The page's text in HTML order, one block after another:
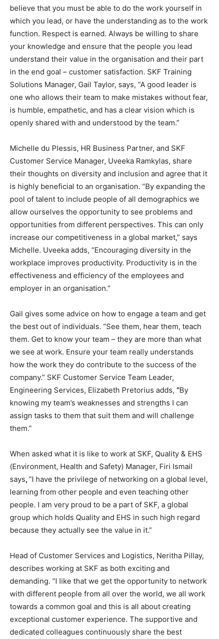
believe that you must be able to do the work yourself in
which you lead, or have the understanding as to the work
function. Respect is earned. Always be willing to share
your knowledge and ensure that the people you lead
understand their value in the organisation and their part
in the end goal – customer satisfaction. SKF Training
Solutions Manager, Gail Taylor, says, “A good leader is
one who allows their team to make mistakes without fear,
is humble, empathetic, and has a clear vision which is
openly shared with and understood by the team.”
Michelle du Plessis, HR Business Partner, and SKF
Customer Service Manager, Uveeka Ramkylas, share
their thoughts on diversity and inclusion and agree that it
is highly beneficial to an organisation. “By expanding the
pool of talent to include people of all demographics we
allow ourselves the opportunity to see problems and
opportunities from different perspectives. This can only
increase our competitiveness in a global market,” says
Michelle. Uveeka adds, “Encouraging diversity in the
workplace improves productivity. Productivity is in the
effectiveness and efficiency of the employees and
employer in an organisation.”
Gail gives some advice on how to engage a team and get
the best out of individuals. “See them, hear them, teach
them. Get to know your team – they are more than what
we see at work. Ensure your team really understands
how the work they do contribute to the success of the
company.” SKF Customer Service Team Leader,
Engineering Services, Elizabeth Pretorius adds, “By
knowing my team’s weaknesses and strengths I can
assign tasks to them that suit them and will challenge
them.”
When asked what it is like to work at SKF, Quality & EHS
(Environment, Health and Safety) Manager, Firi Ismail
says,“I have the privilege of networking on a global level,
learning from other people and even teaching other
people. I am very proud to be a part of SKF, a global
group which holds Quality and EHS in such high regard
because they actually see the value in it.”
Head of Customer Services and Logistics, Neritha Pillay,
describes working at SKF as both exciting and
demanding. “I like that we get the opportunity to network
with different people from all over the world, we all work
towards a common goal and this is all about creating
exceptional customer experience. The supportive and
dedicated colleagues continuously share the best